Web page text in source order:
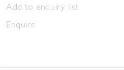
Add to enquiry list
Enquire